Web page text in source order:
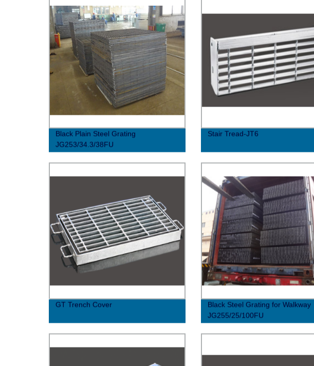
Black Plain Steel Grating
JG253/34.3/38FU
Stair Tread-JT6
GT Trench Cover
Black Steel Grating for Walkway
JG255/25/100FU